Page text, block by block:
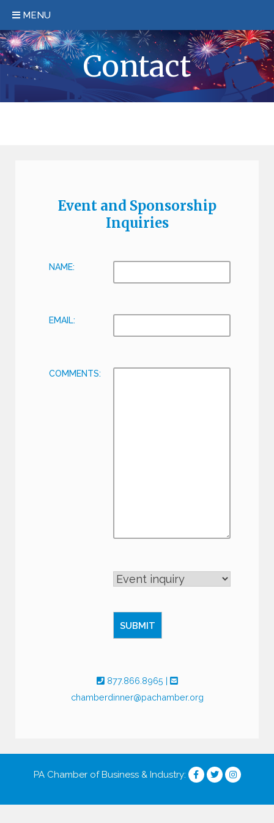
MENU
HOME
EVENT/HOTEL INFORMATION
REGISTER
Contact
Event and Sponsorship
Inquiries
NAME:
EMAIL:
COMMENTS:
877.866.8965 |
chamberdinner@pachamber.org
PA Chamber of Business & Industry: